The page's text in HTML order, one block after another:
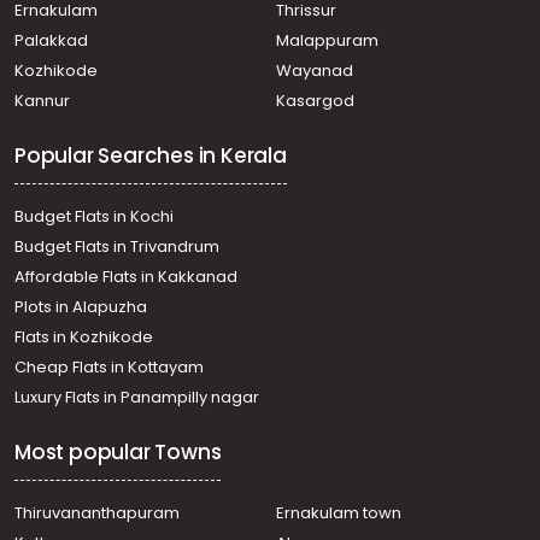
Kariyadu
Residential Land for Sale in Trivandrum, Vizhinjam,
Vizhinjam
Residential Land for Sale in Ernakulam, Aluva, Marampally
Angamaly
Residential Land for Sale in Ernakulam, Aluva,
Kuttamasserry
Residential Land for Sale in Ernakulam, Aluva, Chowwara
Residential Land for Sale in Ernakulam, Nedumbassery,
Nedumbassery
Residential Land for Sale in Ernakulam, Nedumbassery,
Athani
Residential Land for Sale in Ernakulam, Nedumbassery,
Nedumbassery
Residential Land for Sale in Ernakulam, Angamaly,
Residential Land for Sale in Ernakulam, Nedumbassery,
Nedumbassery
Residential Land for Sale in Ernakulam, Angamaly,
Angamaly
Ernakulam
Thrissur
Palakkad
Malappuram
Kozhikode
Wayanad
Kannur
Kasargod
Popular Searches in Kerala
Budget Flats in Kochi
Budget Flats in Trivandrum
Affordable Flats in Kakkanad
Plots in Alapuzha
Flats in Kozhikode
Cheap Flats in Kottayam
Luxury Flats in Panampilly nagar
Most popular Towns
Thiruvananthapuram
Ernakulam town